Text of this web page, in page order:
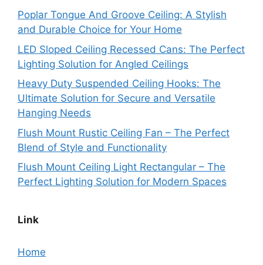
Poplar Tongue And Groove Ceiling: A Stylish
and Durable Choice for Your Home
LED Sloped Ceiling Recessed Cans: The Perfect
Lighting Solution for Angled Ceilings
Heavy Duty Suspended Ceiling Hooks: The
Ultimate Solution for Secure and Versatile
Hanging Needs
Flush Mount Rustic Ceiling Fan – The Perfect
Blend of Style and Functionality
Flush Mount Ceiling Light Rectangular – The
Perfect Lighting Solution for Modern Spaces
Link
Home